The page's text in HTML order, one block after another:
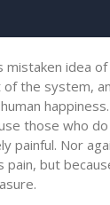
idea
of the system,
those who
painful. Nor
but